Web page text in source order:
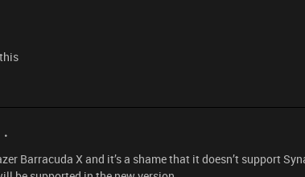
Barracuda X and it’s a shame that it doesn’t support